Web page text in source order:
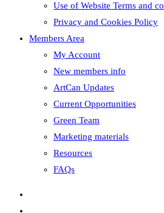
Use of Website Terms and
Privacy and Cookies Policy
Members Area
My Account
New members info
ArtCan Updates
Current Opportunities
Green Team
Marketing materials
Resources
FAQs